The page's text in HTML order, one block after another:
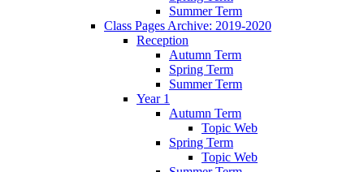
Summer Term
Class Pages Archive: 2019-2020
Reception
Autumn Term
Spring Term
Summer Term
Year 1
Autumn Term
Topic Web
Spring Term
Topic Web